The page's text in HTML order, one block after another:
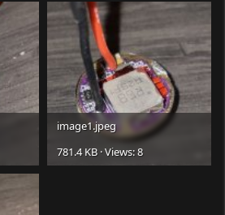
image1.jpeg
781.4 KB · Views: 8